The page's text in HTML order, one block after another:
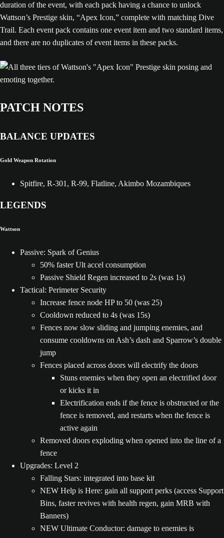
duration of the event, with each pack having a chance to unlock
Wattson’s Prestige skin, “Apex Icon,” complete with matching Dive
Trail. Each event pack contains one event item and two standard items,
and there are no duplicates of event items in these packs.
PATCH NOTES
BALANCE UPDATES
Gold Weapon Rotation
Spitfire, R-301, R-99, Flatline, Akimbo Mozambiques
LEGENDS
Wattson
Passive: Spark of Genius
50% faster Ult accel consumption
Passive Shield Regen increased to 2s (was 1s)
Tactical: Perimeter Security
Increase fence node HP to 50 (was 25)
Cooldown reduced to 4s (was 15s)
Fences now slow sliding and jumping enemies, and
consume cooldowns on Ash’s dash and Sparrow’s double
jump
Fences placed across doors will electrify the doors
Stuns enemies when they open an electrified door
or kicks it in
Electrification ends if the fence is obstructed or the
fence is removed, and restarts when the fence is
active again
Removed doors exploding when opened into the line of a
fence
Upgrades: Level 2
Falling Stars: integrated into base kit
NEW Help is Here: gain all support perks (access Support
Bins, faster revives with health regen, gain MRB with
Banners)
NEW Ultimate Conductor: damage to enemies is